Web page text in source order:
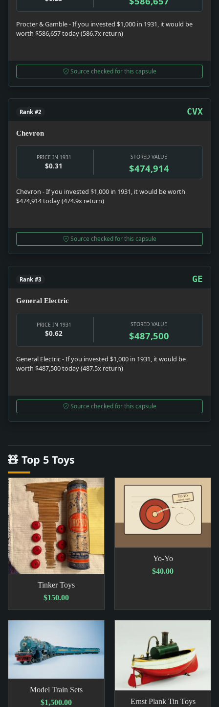
Procter & Gamble - If you invested $1,000 in 1931, it would be
worth $586,657 today (586.7x return)
Source checked for this capsule
Rank #2 CVX
Chevron
PRICE IN 1931
$0.31
STORED VALUE
$474,914
Chevron - If you invested $1,000 in 1931, it would be worth
$474,914 today (474.9x return)
Source checked for this capsule
Rank #3 GE
General Electric
PRICE IN 1931
$0.62
STORED VALUE
$487,500
General Electric - If you invested $1,000 in 1931, it would be
worth $487,500 today (487.5x return)
Source checked for this capsule
🧸 Top 5 Toys
Tinker Toys
$150.00
Yo-Yo
$40.00
Model Train Sets
$1,500.00
Ernst Plank Tin Toys